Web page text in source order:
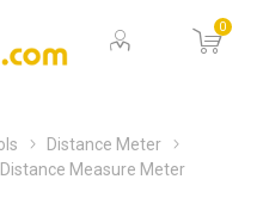
0
Distance Meter
Measure Meter